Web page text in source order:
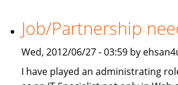
4Matic
FOR
SALE
Job/Partnership
Wed, 2012/06/27 - 03:59 by
I have played an administrating